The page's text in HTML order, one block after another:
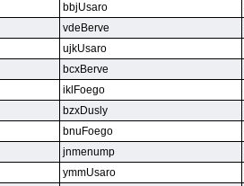
bbjUsaro
vdeBerve
ujkUsaro
bcxBerve
iklFoego
bzxDusly
bnuFoego
jnmenump
ymmUsaro